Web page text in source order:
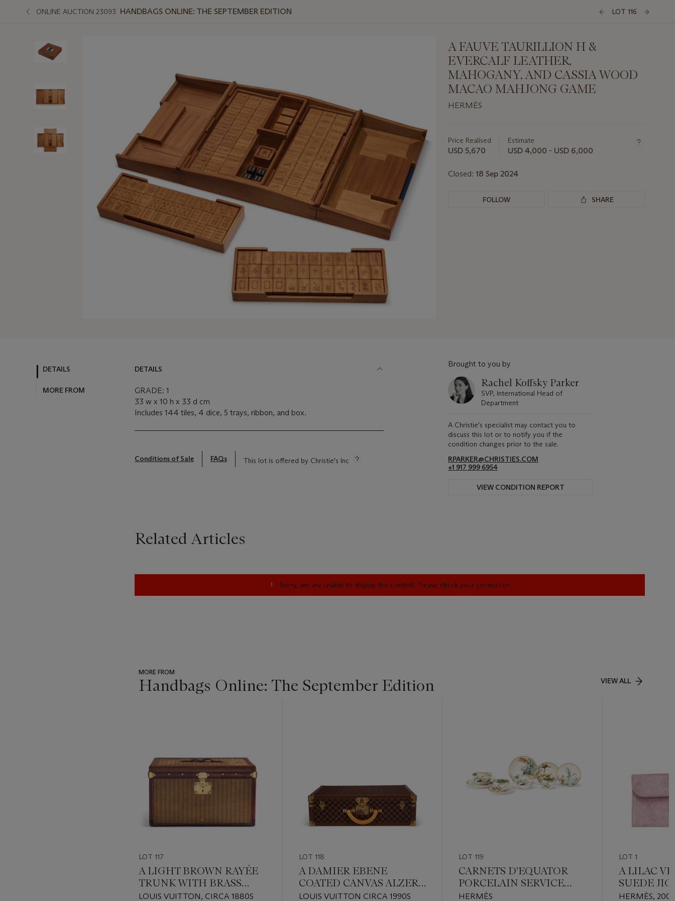
ONLINE AUCTION 23093 HANDBAGS ONLINE: THE SEPTEMBER EDITION LOT 116
A FAUVE TAURILLION H &
EVERCALF LEATHER,
MAHOGANY, AND CASSIA WOOD
MACAO MAHJONG GAME
HERMÈS
about
this
Price Realised
USD 5,670
Estimate
USD 4,000 - USD 6,000
Closed: 18 Sep 2024
FOLLOW SHARE
DETAILS
MORE FROM
DETAILS
GRADE: 1
33 w x 10 h x 33 d cm
Includes 144 tiles, 4 dice, 5 trays, ribbon, and box.
Conditions of Sale FAQs This lot is offered by Christie's Inc
Brought to you by
Rachel Koffsky Parker
SVP, International Head of
Department
A Christie's specialist may contact you to
discuss this lot or to notify you if the
condition changes prior to the sale.
RPARKER@CHRISTIES.COM
+1 917 999 6954
VIEW CONDITION REPORT
Related Articles
Sorry, we are unable to display this content. Please check your connection.
MORE FROM
Handbags Online: The September Edition VIEW ALL
LOT 117
A LIGHT BROWN RAYÉE
TRUNK WITH BRASS
HARDWARE
LOUIS VUITTON, CIRCA 1880S
LOT 118
A DAMIER EBENE
COATED CANVAS ALZER
60
LOUIS VUITTON CIRCA 1990S
LOT 119
CARNETS D'EQUATOR
PORCELAIN SERVICE
COMPRISING 10 PIECES
HERMÈS
LOT 1
A LILAC
SUEDE
HERMÈS, 2007